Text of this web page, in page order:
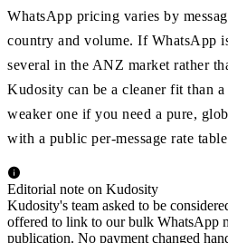
WhatsApp pricing varies by
country and volume. If WhatsApp
several in the ANZ market rather
Kudosity can be a cleaner fit than
weaker one if you need a pure,
with a public per-message rate
Editorial note on Kudosity
Kudosity's team asked to be
offered to link to our bulk WhatsApp
publication. No payment changed